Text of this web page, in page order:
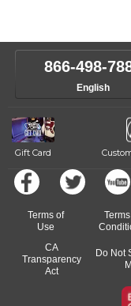
own speed.
instructor who best suits
like to change
progress and wide-
of our qualified
866-498-
English
Gift Card
Terms of
Use
CA
Transparency
Act
Do Not